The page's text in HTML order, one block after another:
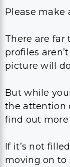
Please make
There are far
profiles
picture will
But while
the attention
find out
If it’s not
moving on to